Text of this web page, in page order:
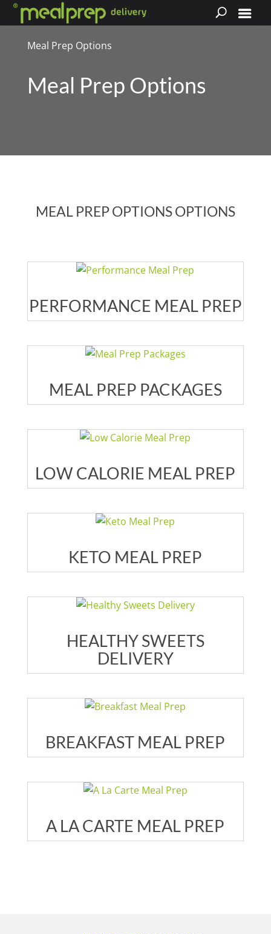
Meal Prep Options
Meal Prep Options
MEAL PREP OPTIONS OPTIONS
PERFORMANCE MEAL PREP
MEAL PREP PACKAGES
LOW CALORIE MEAL PREP
KETO MEAL PREP
HEALTHY SWEETS
DELIVERY
BREAKFAST MEAL PREP
A LA CARTE MEAL PREP